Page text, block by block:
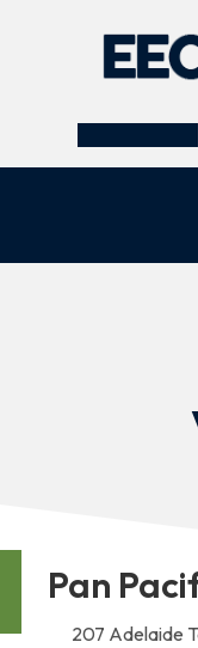
Pan
207 Adelaide